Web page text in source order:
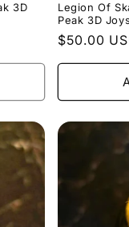
3D
Legion Of
Peak 3D
Regular
price
$50.00